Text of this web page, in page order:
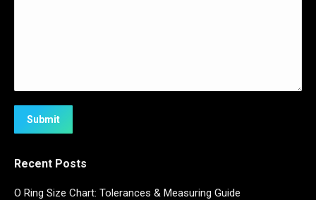
Submit
Recent Posts
O Ring Size Chart: Tolerances & Measuring Guide